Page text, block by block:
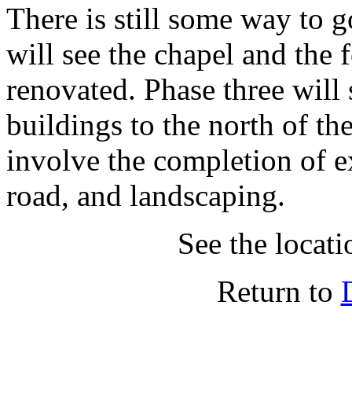
There is still some way to
will see the chapel and the
renovated. Phase three
buildings to the north of
involve the completion of
road, and landscaping.
See the
Return to